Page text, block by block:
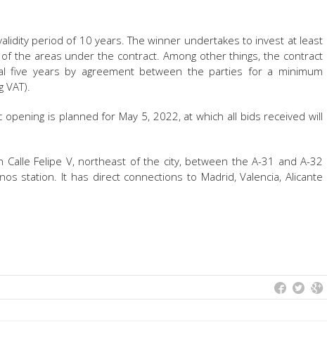
period of 10 years. The winner undertakes to invest at least
the areas under the contract. Among other things, the contract
five years by agreement between the parties for a minimum
VAT).
is planned for May 5, 2022, at which all bids received will
Calle Felipe V, northeast of the city, between the A-31 and A-32
station. It has direct connections to Madrid, Valencia, Alicante